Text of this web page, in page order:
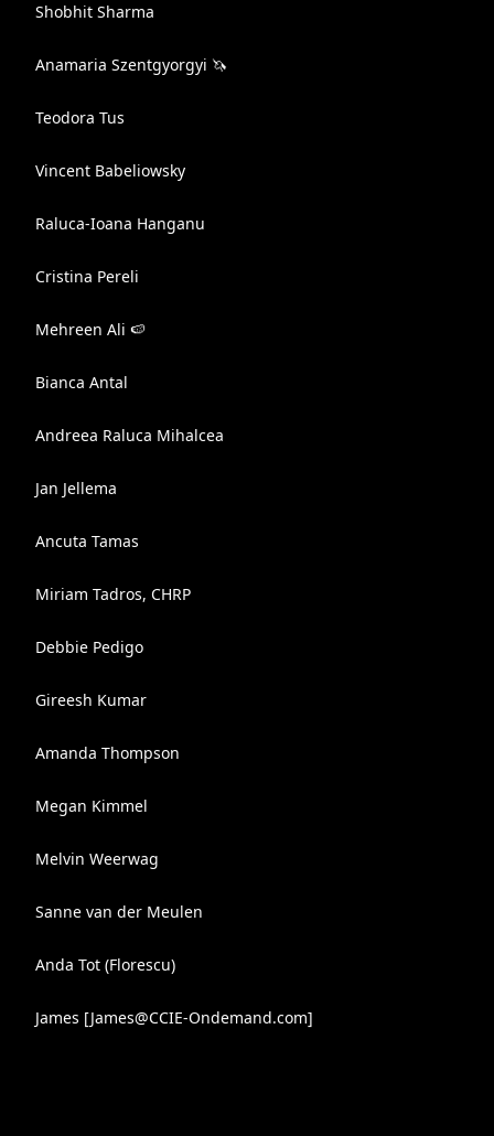
Shobhit Sharma
Anamaria Szentgyorgyi 🦄
Teodora Tus
Vincent Babeliowsky
Raluca-Ioana Hanganu
Cristina Pereli
Mehreen Ali 🍉
Bianca Antal
Andreea Raluca Mihalcea
Jan Jellema
Ancuta Tamas
Miriam Tadros, CHRP
Debbie Pedigo
Gireesh Kumar
Amanda Thompson
Megan Kimmel
Melvin Weerwag
Sanne van der Meulen
Anda Tot (Florescu)
James [James@CCIE-Ondemand.com]